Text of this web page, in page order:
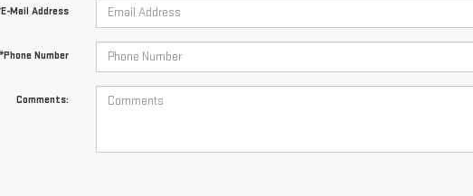
Mail Address
*Phone Number
Comments: